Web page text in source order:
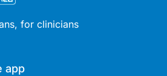
for clinicians
app